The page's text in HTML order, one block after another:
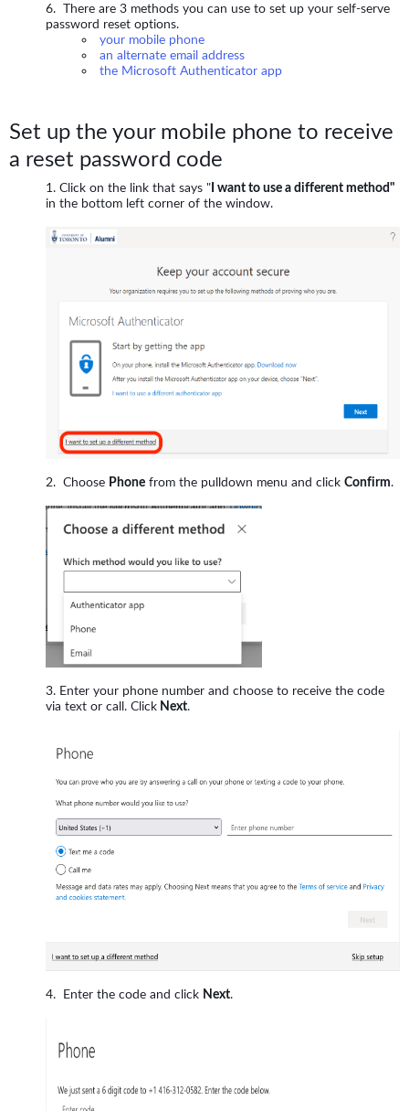
There are 3 methods you can use to set up your self-serve
password reset options.
your mobile phone
an alternate email address
the Microsoft Authenticator app
Set up the your mobile phone to receive
a reset password code
Click on the link that says " I want to use a different method"
in the bottom left corner of the window.
Choose Phone from the pulldown menu and click Confirm.
Enter your phone number and choose to receive the code
via text or call. Click Next.
Enter the code and click Next.